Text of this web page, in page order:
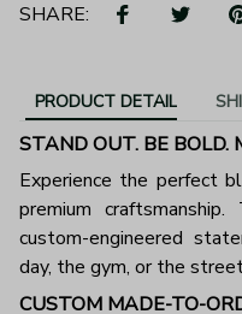
SHARE:
PRODUCT DETAIL
STAND OUT. BE BOLD.
Experience the perfect
premium
custom-engineered
day, the gym, or the
CUSTOM MADE-TO-